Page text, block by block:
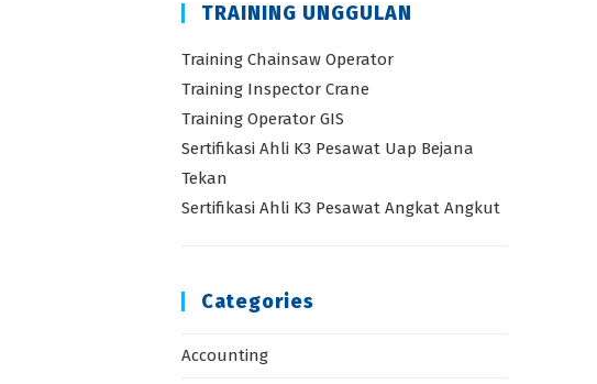
TRAINING UNGGULAN
Training Chainsaw Operator
Training Inspector Crane
Training Operator GIS
Sertifikasi Ahli K3 Pesawat Uap Bejana
Tekan
Sertifikasi Ahli K3 Pesawat Angkat Angkut
Categories
Accounting